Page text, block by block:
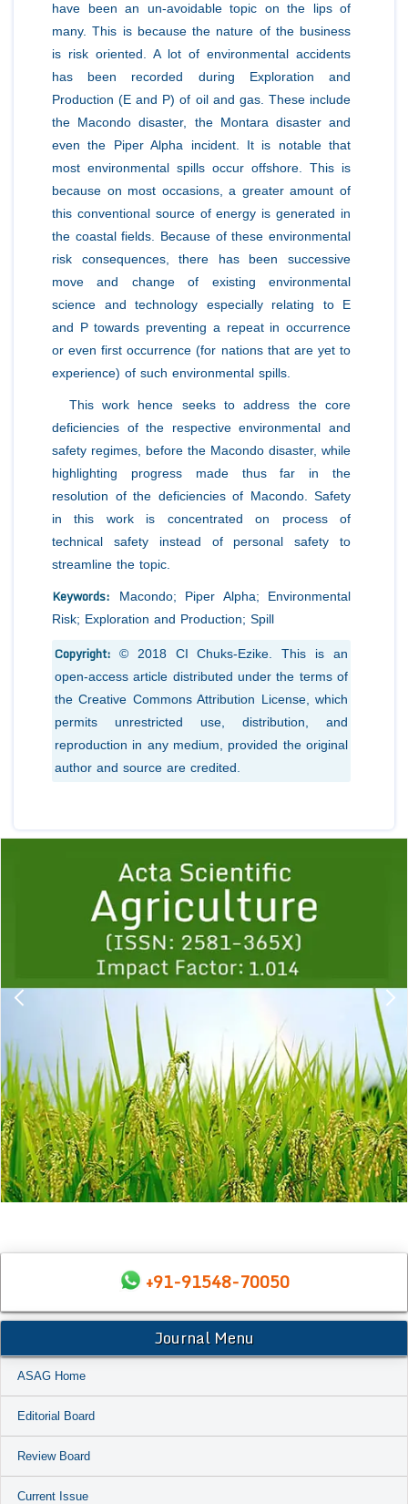
have been an un-avoidable topic on the lips of
many. This is because the nature of the business
is risk oriented. A lot of environmental accidents
has been recorded during Exploration and
Production (E and P) of oil and gas. These include
the Macondo disaster, the Montara disaster and
even the Piper Alpha incident. It is notable that
most environmental spills occur offshore. This is
because on most occasions, a greater amount of
this conventional source of energy is generated in
the coastal fields. Because of these environmental
risk consequences, there has been successive
move and change of existing environmental
science and technology especially relating to E
and P towards preventing a repeat in occurrence
or even first occurrence (for nations that are yet to
experience) of such environmental spills.
This work hence seeks to address the core
deficiencies of the respective environmental and
safety regimes, before the Macondo disaster, while
highlighting progress made thus far in the
resolution of the deficiencies of Macondo. Safety
in this work is concentrated on process of
technical safety instead of personal safety to
streamline the topic.
Keywords: Macondo; Piper Alpha; Environmental
Risk; Exploration and Production; Spill
Copyright:
© 2018 CI Chuks-Ezike. This is an
open-access article distributed under the terms of
the Creative Commons Attribution License, which
permits unrestricted use, distribution, and
reproduction in any medium, provided the original
author and source are credited.
1 2 3 4 5
+91-91548-70050
Journal Menu
ASAG Home
Editorial Board
Review Board
Current Issue